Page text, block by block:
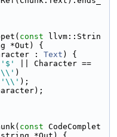
const llvm::Strin
*Out) {
: Text ) {
'$'
)
'\\' );
const CodeComplet